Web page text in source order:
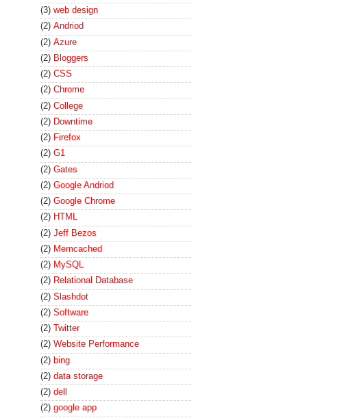
(3) web design
(2) Andriod
(2) Azure
(2) Bloggers
(2) CSS
(2) Chrome
(2) College
(2) Downtime
(2) Firefox
(2) G1
(2) Gates
(2) Google Andriod
(2) Google Chrome
(2) HTML
(2) Jeff Bezos
(2) Memcached
(2) MySQL
(2) Relational Database
(2) Slashdot
(2) Software
(2) Twitter
(2) Website Performance
(2) bing
(2) data storage
(2) dell
(2) google app